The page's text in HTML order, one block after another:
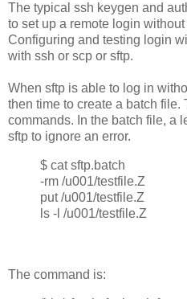
The typical ssh keygen and
to set up a remote login
Configuring and testing login
with ssh or scp or sftp.
When sftp is able to log in
then time to create a batch
commands. In the batch file, a
sftp to ignore an error.
$ cat sftp.batch
-rm /u001/testfile.Z
put /u001/testfile.Z
ls -l /u001/testfile.Z
The command is: